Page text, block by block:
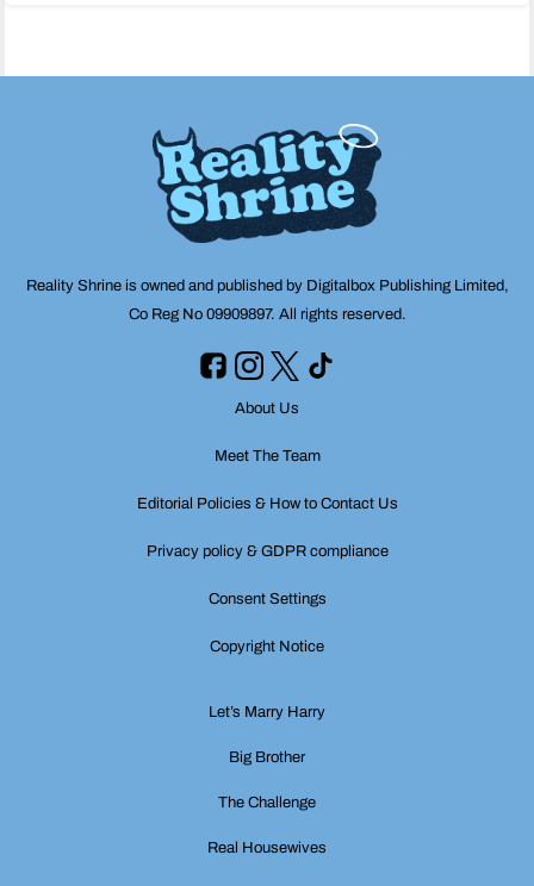
Reality Shrine is owned and published by Digitalbox Publishing Limited,
Co Reg No 09909897. All rights reserved.
About Us
Meet The Team
Editorial Policies & How to Contact Us
Privacy policy & GDPR compliance
Consent Settings
Copyright Notice
Let’s Marry Harry
Big Brother
The Challenge
Real Housewives